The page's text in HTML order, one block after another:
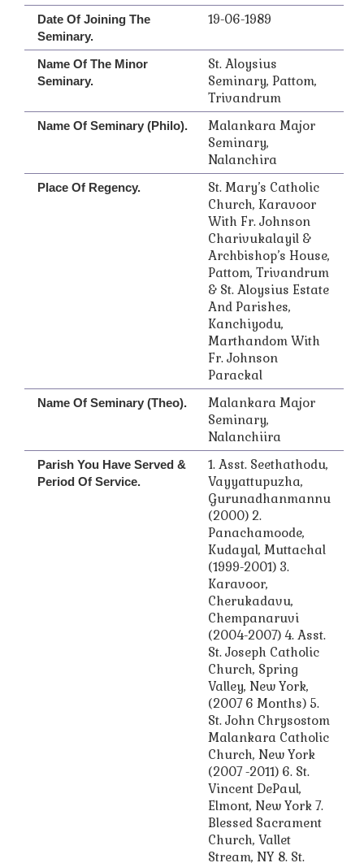
Date Of Joining The
Seminary.
19-06-1989
Name Of The Minor
Seminary.
St. Aloysius
Seminary, Pattom,
Trivandrum
Name Of Seminary (Philo).
Malankara Major
Seminary,
Nalanchira
Place Of Regency.
St. Mary’s Catholic
Church, Karavoor
With Fr. Johnson
Charivukalayil &
Archbishop’s House,
Pattom, Trivandrum
& St. Aloysius Estate
And Parishes,
Kanchiyodu,
Marthandom With
Fr. Johnson
Parackal
Name Of Seminary (Theo).
Malankara Major
Seminary,
Nalanchiira
Parish You Have Served &
Period Of Service.
1. Asst. Seethathodu,
Vayyattupuzha,
Gurunadhanmannu
(2000) 2.
Panachamoode,
Kudayal, Muttachal
(1999-2001) 3.
Karavoor,
Cherukadavu,
Chempanaruvi
(2004-2007) 4. Asst.
St. Joseph Catholic
Church, Spring
Valley, New York,
(2007 6 Months) 5.
St. John Chrysostom
Malankara Catholic
Church, New York
(2007 -2011) 6. St.
Vincent DePaul,
Elmont, New York 7.
Blessed Sacrament
Church, Vallet
Stream, NY 8. St.